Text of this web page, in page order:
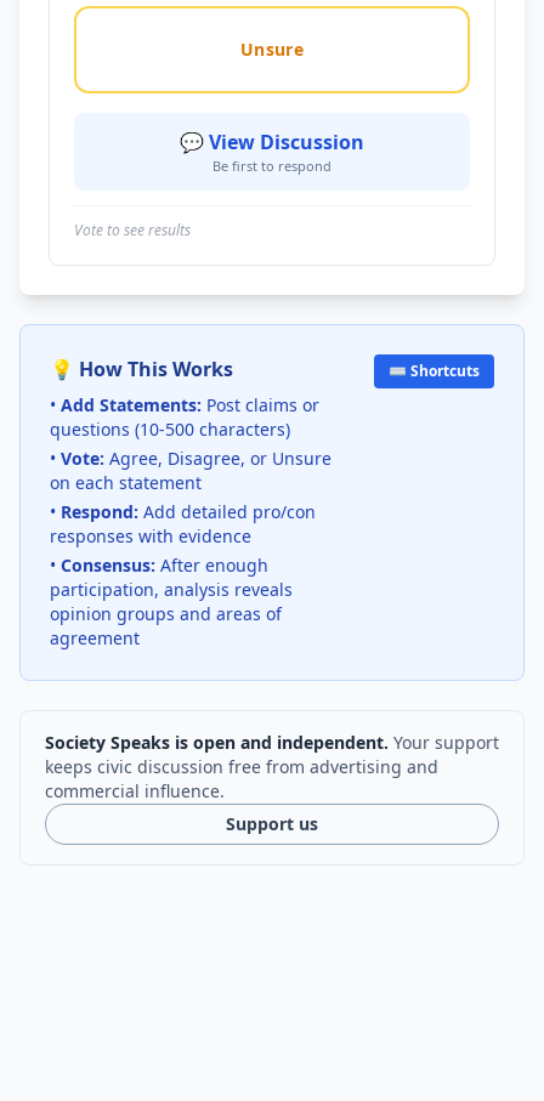
Unsure
💬 View Discussion
Be first to respond
Vote to see results
💡 How This Works
• Add Statements: Post claims or
questions (10-500 characters)
• Vote: Agree, Disagree, or Unsure
on each statement
• Respond: Add detailed pro/con
responses with evidence
• Consensus: After enough
participation, analysis reveals
opinion groups and areas of
agreement
⌨️ Shortcuts
Society Speaks is open and independent. Your support
keeps civic discussion free from advertising and
commercial influence.
Support us